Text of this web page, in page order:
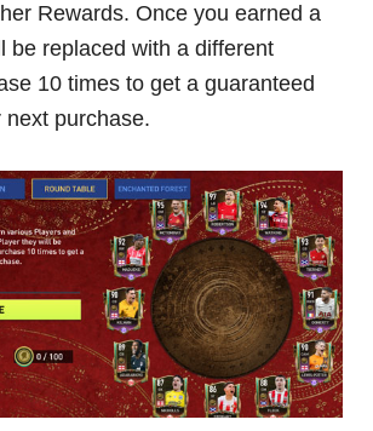
Rewards. Once you earned a
be replaced with a different
10 times to get a guaranteed
next purchase.